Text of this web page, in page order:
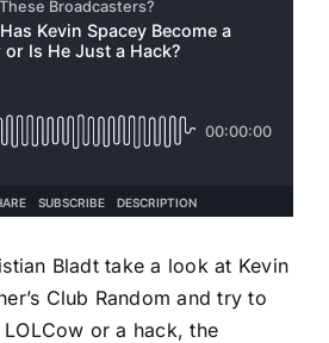
Bladt take a look at Kevin
Club Random and try to
or a hack, the